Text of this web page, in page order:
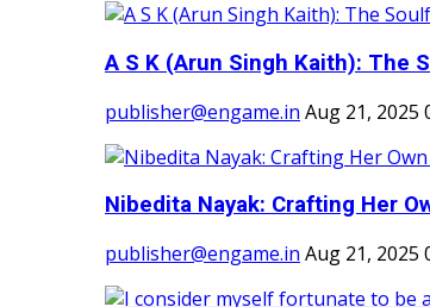
A S K (Arun Singh Kaith): The
publisher@engame.in Aug 21, 2025
Nibedita Nayak: Crafting Her
publisher@engame.in Aug 21, 2025